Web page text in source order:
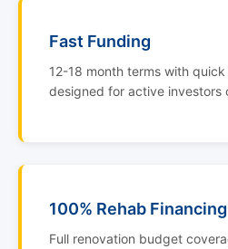
Fast Funding
12-18 month terms with
designed for active investors
100% Rehab Financing
Full renovation budget